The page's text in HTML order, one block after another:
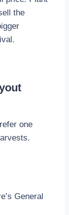
the
one
General